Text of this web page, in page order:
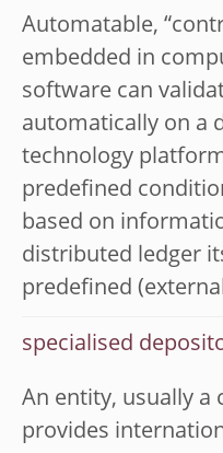
Automatable,
embedded in
software can
automatically on a
technology
predefined
based on
distributed ledger
predefined
specialised
An entity, usually
provides